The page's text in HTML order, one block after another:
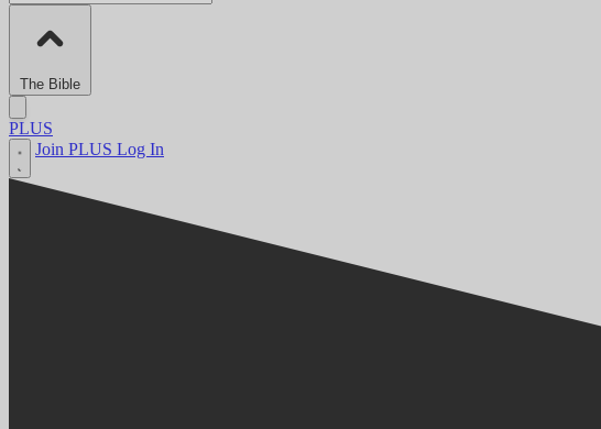
The Bible
PLUS
Join PLUS Log In